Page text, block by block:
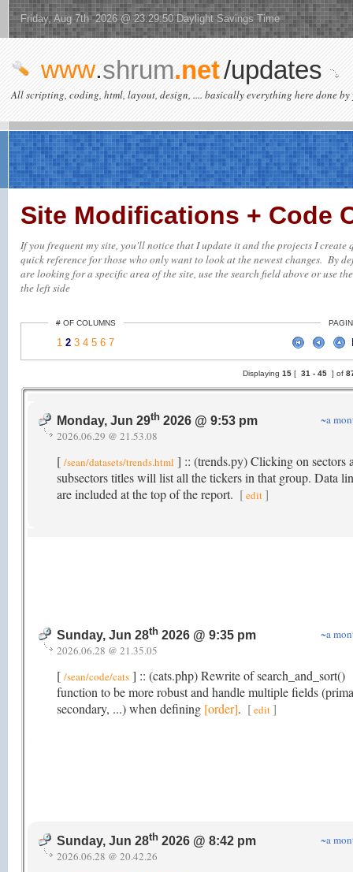
Friday, Aug 7th 2026 @ 23:29:50 Daylight Savings Time
www.shrum.net/updates
All scripting, coding, html, layout, design, .... basically everything here done by
Site Modifications + Code
If you frequent my site, you'll notice that I update it and the projects I
quick reference for those who only want to look at the newest changes. By
are looking for a specific area of the site, use the search field above or use
the left side
# OF COLUMNS
1 2 3 4 5 6 7
Displaying15 [ 31 - 45 ] of
Monday, Jun 29th 2026 @ 9:53 pm
~a
2026.06.29 @ 21.53.08
[ /sean/datasets/trends.html ] :: (trends.py) Clicking on sectors
subsectors titles will list all the tickers in that group. Data
are included at the top of the report. [edit ]
Sunday, Jun 28th 2026 @ 9:35 pm
~a
2026.06.28 @ 21.35.05
[ /sean/code/cats ] :: (cats.php) Rewrite of search_and_sort()
function to be more robust and handle multiple fields
secondary, ...) when defining [order]. [edit]
Sunday, Jun 28th 2026 @ 8:42 pm
~a
2026.06.28 @ 20.42.26